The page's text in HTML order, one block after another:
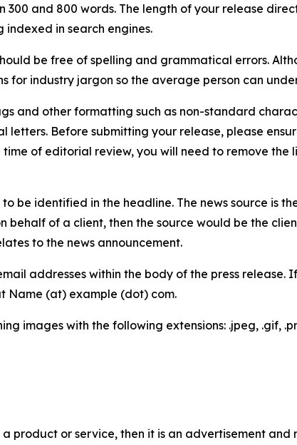
300 and 800 words. The length of your release
in search engines.
be free of spelling and grammatical errors.
industry jargon so the average person can
and other formatting such as non-standard
Before submitting your release, please
of editorial review, you will need to remove the
be identified in the headline. The news source is
of a client, then the source would be the
to the news announcement.
addresses within the body of the press release.
Name (at) example (dot) com.
images with the following extensions: .jpeg, .gif,
product or service, then it is an advertisement and